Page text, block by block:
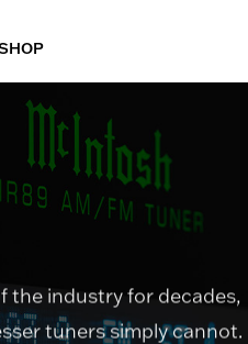
the industry for decades,
tuners simply cannot.